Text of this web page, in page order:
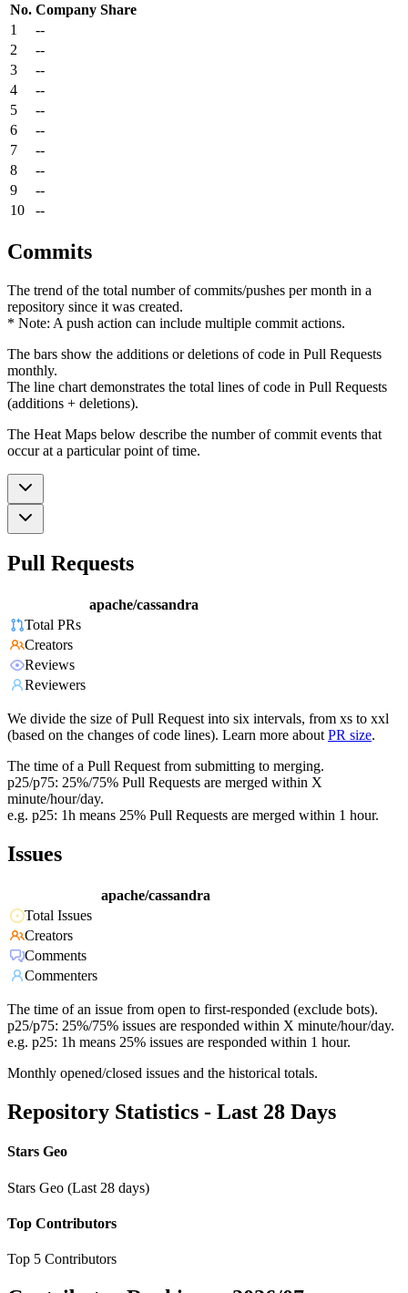
No. Company Share
1
--
2
--
3
--
4
--
5
--
6
--
7
--
8
--
9
--
10
--
Commits
The trend of the total number of commits/pushes per month in a
repository since it was created.
* Note: A push action can include multiple commit actions.
The bars show the additions or deletions of code in Pull Requests
monthly.
The line chart demonstrates the total lines of code in Pull Requests
(additions + deletions).
The Heat Maps below describe the number of commit events that
occur at a particular point of time.
Pull Requests
apache/cassandra
Total PRs
Creators
Reviews
Reviewers
We divide the size of Pull Request into six intervals, from xs to xxl
(based on the changes of code lines). Learn more about PR size.
The time of a Pull Request from submitting to merging.
p25/p75: 25%/75% Pull Requests are merged within X
minute/hour/day.
e.g. p25: 1h means 25% Pull Requests are merged within 1 hour.
Issues
apache/cassandra
Total Issues
Creators
Comments
Commenters
The time of an issue from open to first-responded (exclude bots).
p25/p75: 25%/75% issues are responded within X minute/hour/day.
e.g. p25: 1h means 25% issues are responded within 1 hour.
Monthly opened/closed issues and the historical totals.
Repository Statistics - Last 28 Days
Stars Geo
Stars Geo (Last 28 days)
Top Contributors
Top 5 Contributors